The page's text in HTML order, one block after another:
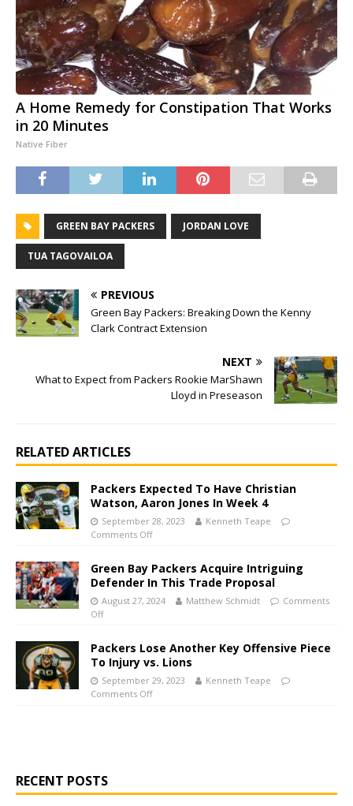
A Home Remedy for Constipation That Works
in 20 Minutes
Native Fiber
GREEN BAY PACKERS JORDAN LOVE
TUA TAGOVAILOA
PREVIOUS
Green Bay Packers: Breaking Down the Kenny
Clark Contract Extension
NEXT
What to Expect from Packers Rookie MarShawn
Lloyd in Preseason
RELATED ARTICLES
Packers Expected To Have Christian
Watson, Aaron Jones In Week 4
September 28, 2023
Kenneth Teape
Comments Off
Green Bay Packers Acquire Intriguing
Defender In This Trade Proposal
August 27, 2024 Matthew Schmidt
Comments
Off
Packers Lose Another Key Offensive Piece
To Injury vs. Lions
September 29, 2023
Kenneth Teape
Comments Off
RECENT POSTS